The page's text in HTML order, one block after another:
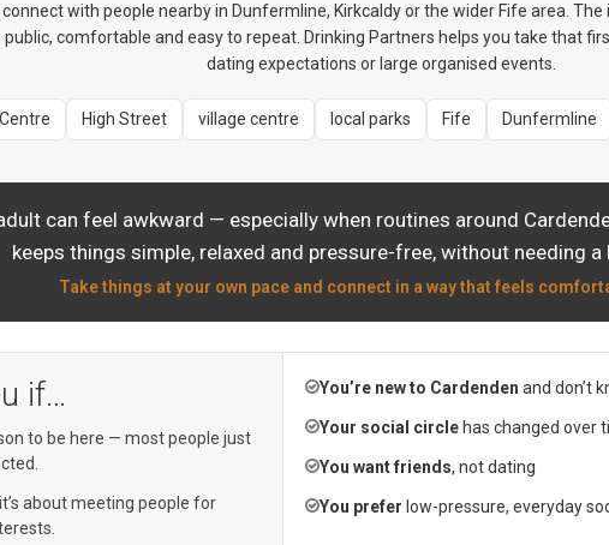
connect with people nearby in Dunfermline, Kirkcaldy or the wider Fife area.
public, comfortable and easy to repeat. Drinking Partners helps you take that
dating expectations or large organised events.
High Street village centre local parks Fife Dunfermline
can feel awkward — especially when routines around
keeps things simple, relaxed and pressure-free, without needing a
Take things at your own pace and connect in a way that feels
if…
to be here — most people just
about meeting people for
You’re new to Cardenden and don’t
Your social circlehas changed over
You want friends, not dating
You prefer low-pressure, everyday